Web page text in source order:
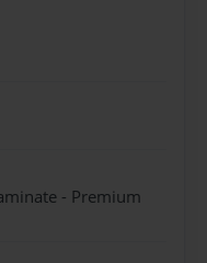
- Premium